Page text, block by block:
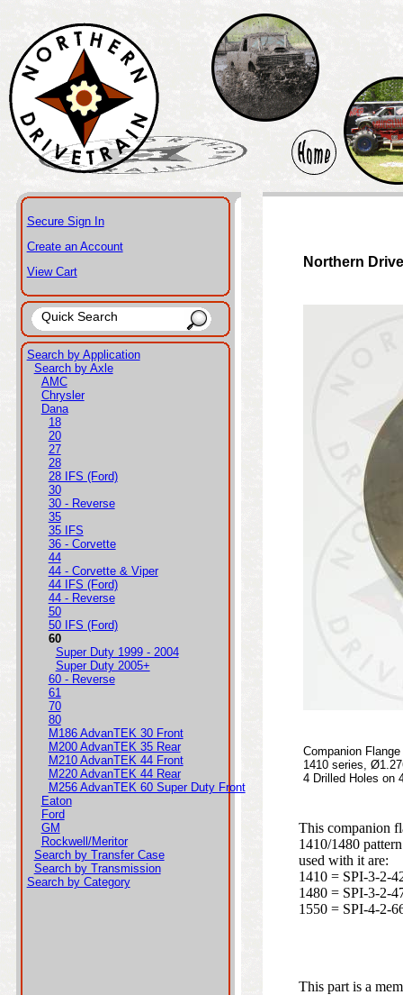
Secure Sign In
Create an Account
View Cart
Search by Application
Search by Axle
AMC
Chrysler
Dana
18
20
27
28
28 IFS (Ford)
30
30 - Reverse
35
35 IFS
36 - Corvette
44
44 - Corvette & Viper
44 IFS (Ford)
44 - Reverse
50
50 IFS (Ford)
60
Super Duty 1999 - 2004
Super Duty 2005+
60 - Reverse
61
70
80
M186 AdvanTEK 30 Front
M200 AdvanTEK 35 Rear
M210 AdvanTEK 44 Front
M220 AdvanTEK 44 Rear
M256 AdvanTEK 60 Super Duty Front
Eaton
Ford
GM
Rockwell/Meritor
Search by Transfer Case
Search by Transmission
Search by Category
Northern
Companion
1410 series,
4 Drilled Holes on
This companion
1410/1480
used with it are:
1410 = SPI-3-2-
1480 = SPI-3-2-
1550 = SPI-4-2-
This part is a